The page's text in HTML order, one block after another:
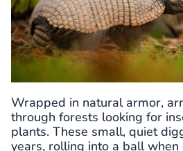
Wrapped in natural armor,
through forests looking for
plants. These small, quiet
years, rolling into a ball